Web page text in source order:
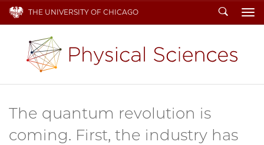
THE UNIVERSITY OF CHICAGO Search
The quantum revolution is
coming. First, the industry has